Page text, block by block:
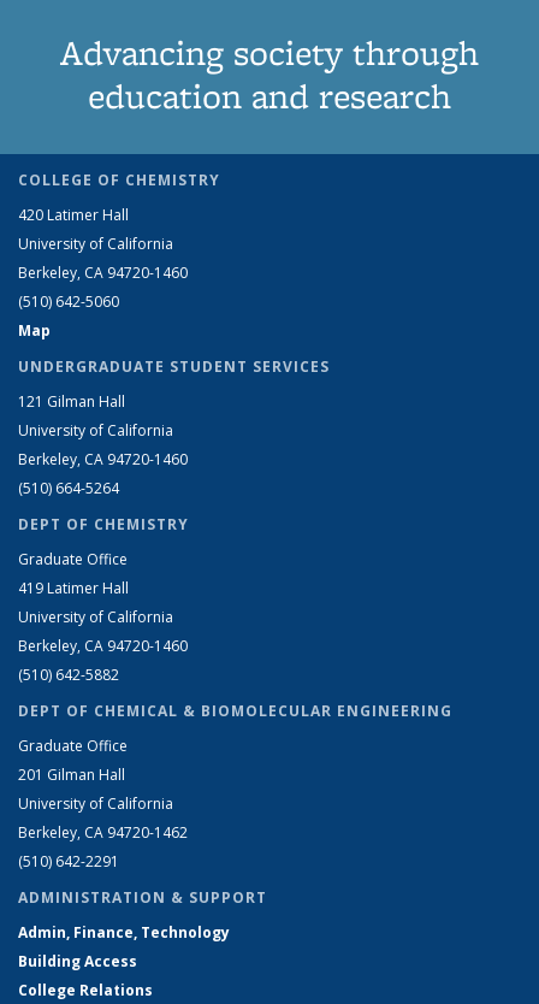
Advancing society through
education and research
COLLEGE OF CHEMISTRY
420 Latimer Hall
University of California
Berkeley, CA 94720-1460
(510) 642-5060
Map
UNDERGRADUATE STUDENT SERVICES
121 Gilman Hall
University of California
Berkeley, CA 94720-1460
(510) 664-5264
DEPT OF CHEMISTRY
Graduate Office
419 Latimer Hall
University of California
Berkeley, CA 94720-1460
(510) 642-5882
DEPT OF CHEMICAL & BIOMOLECULAR ENGINEERING
Graduate Office
201 Gilman Hall
University of California
Berkeley, CA 94720-1462
(510) 642-2291
ADMINISTRATION & SUPPORT
Admin, Finance, Technology
Building Access
College Relations